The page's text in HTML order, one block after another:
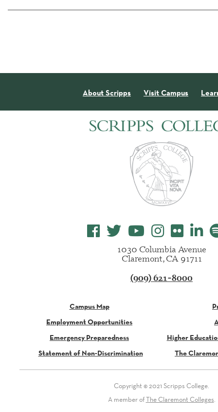
About Scripps Visit Campus
1030 Columbia Avenue
Claremont, CA 91711
(909) 621-8000
Campus Map
Employment Opportunities
Emergency Preparedness
Higher
Statement of Non-Discrimination
The
Copyright © 2021 Scripps College.
A member ofThe Claremont Colleges.